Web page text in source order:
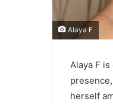
Alaya F
Alaya F
herself